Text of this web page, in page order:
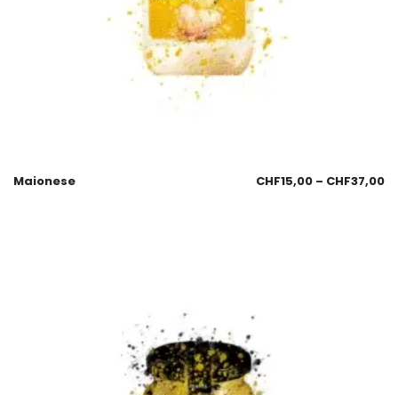
Maionese CHF15,00 – CHF37,00